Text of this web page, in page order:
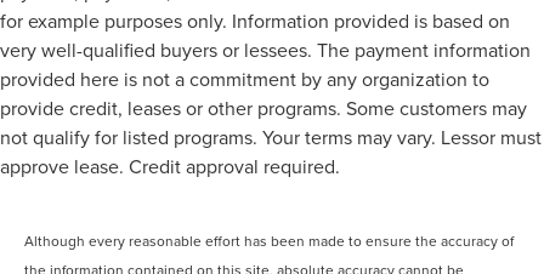
for example purposes only. Information provided is based on
very well-qualified buyers or lessees. The payment information
provided here is not a commitment by any organization to
provide credit, leases or other programs. Some customers may
not qualify for listed programs. Your terms may vary. Lessor must
approve lease. Credit approval required.
Although every reasonable effort has been made to ensure the accuracy of
the information contained on this site, absolute accuracy cannot be